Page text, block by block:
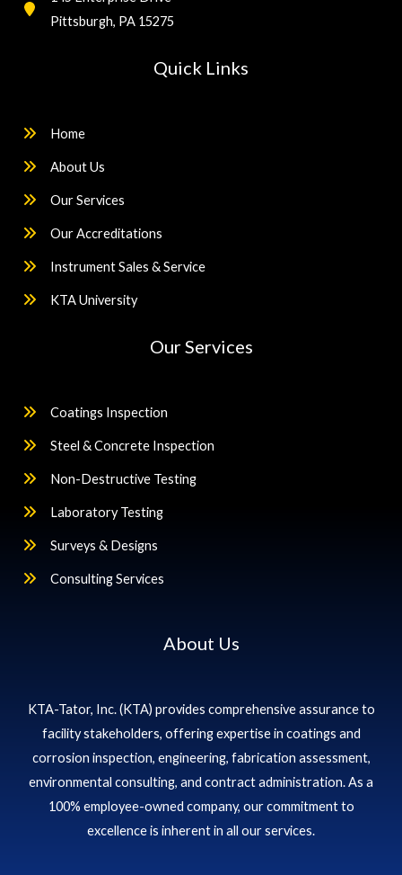
Pittsburgh, PA 15275
Quick Links
Home
About Us
Our Services
Our Accreditations
Instrument Sales & Service
KTA University
Our Services
Coatings Inspection
Steel & Concrete Inspection
Non-Destructive Testing
Laboratory Testing
Surveys & Designs
Consulting Services
About Us
KTA-Tator, Inc. (KTA) provides comprehensive assurance to
facility stakeholders, offering expertise in coatings and
corrosion inspection, engineering, fabrication assessment,
environmental consulting, and contract administration. As a
100% employee-owned company, our commitment to
excellence is inherent in all our services.